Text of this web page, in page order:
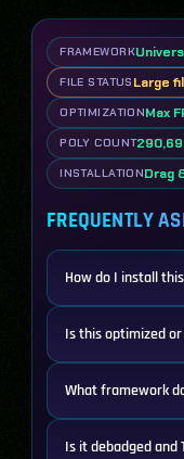
FRAMEWORK
FILE STATUS Large
OPTIMIZATIONMax
POLY COUNT
INSTALLATIONDrag
FREQUENTLY
How do I install
Is this optimized
What framework
Is it debadged and